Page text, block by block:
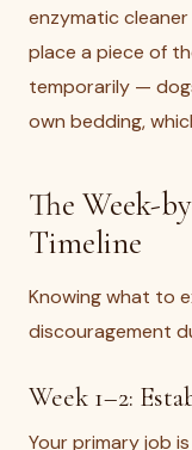
enzymatic
place a piece of
temporarily —
own bedding,
The Week-
Timeline
Knowing what to
discouragement
Week 1–2:
Your primary job